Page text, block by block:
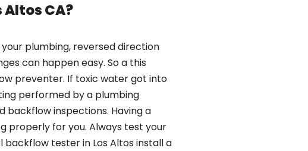
Altos CA?
plumbing, reversed direction
can happen easy. So a this
preventer. If toxic water got into
performed by a plumbing
backflow inspections. Having a
properly for you. Always test your
tester in Los Altos install a